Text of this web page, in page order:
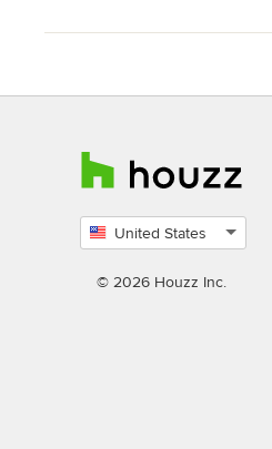
United States
country
© 2026 Houzz Inc.